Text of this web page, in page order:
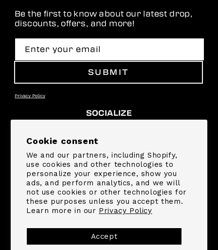
Cookie consent
We and our partners, including Shopify,
use cookies and other technologies to
personalize your experience, show you
ads, and perform analytics, and we will
not use cookies or other technologies for
these purposes unless you accept them.
Learn more in our Privacy Policy
Accept
Be the first to know about our latest drop,
discounts, offers, and more!
Enter your email
SUBMIT
Privacy Policy
SOCIALIZE
SUPPORT
COMPANY
methods